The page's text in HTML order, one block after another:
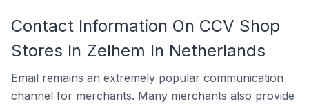
Contact Information On CCV Shop
Stores In Zelhem In Netherlands
Email remains an extremely popular communication
channel for merchants. Many merchants also provide